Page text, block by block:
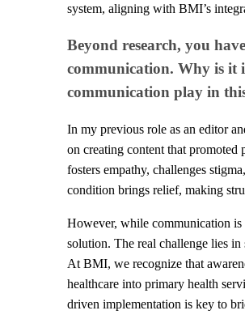
system, aligning with BMI’s
Beyond research, you
communication. Why is it
communication play in
In my previous role as an editor
on creating content that promoted
fosters empathy, challenges
condition brings relief, making
However, while communication is
solution. The real challenge lies in
At BMI, we recognize that
healthcare into primary health
driven implementation is key to